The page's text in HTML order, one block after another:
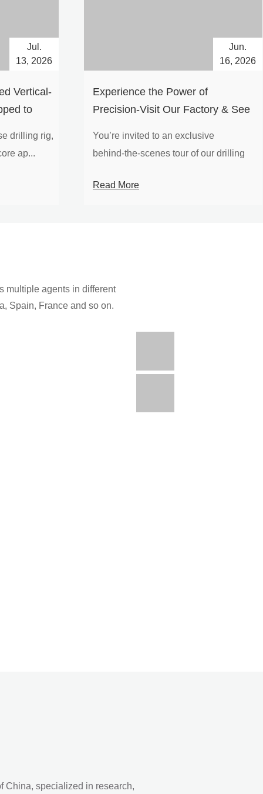
Vertical-
to
Jul.
13, 2026
drilling rig,
ap...
Experience the Power of
Precision-Visit Our Factory & See
Jun.
16, 2026
You’re invited to an exclusive
behind‑the‑scenes tour of our drilling
Read More
multiple agents in different
Spain, France and so on.
China, specialized in research,